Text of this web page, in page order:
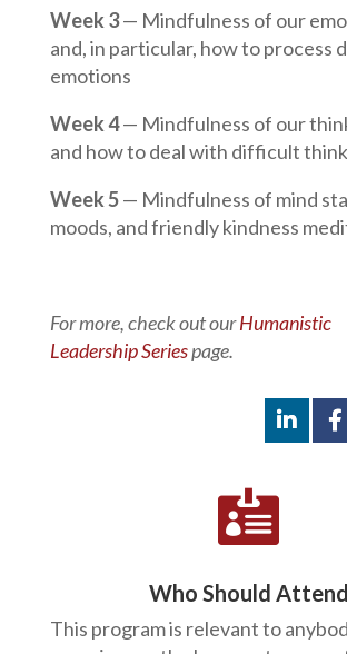
Week 3— Mindfulness of our
and, in particular, how to process
emotions
Week 4— Mindfulness of our
and how to deal with difficult
Week 5— Mindfulness of mind
moods, and friendly kindness
For more, check out ourHumanistic
Leadership Seriespage.

Who Should Attend
This program is relevant to